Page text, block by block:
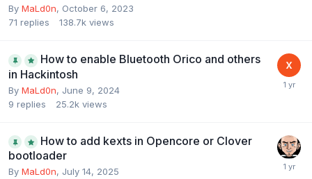
By MaLd0n, October 6, 2023
71 replies 138.7k views
How to enable Bluetooth Orico and others
in Hackintosh
By MaLd0n, June 9, 2024
9 replies 25.2k views
How to add kexts in Opencore or Clover
bootloader
By MaLd0n, July 14, 2025